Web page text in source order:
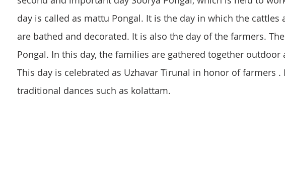
day is called as mattu Pongal. It is the day in which the cattles
are bathed and decorated. It is also the day of the farmers.
Pongal. In this day, the families are gathered together outdoor
This day is celebrated as Uzhavar Tirunal in honor of farmers
traditional dances such as kolattam.